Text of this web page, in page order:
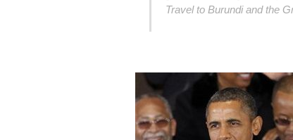
Travel to Burundi and the